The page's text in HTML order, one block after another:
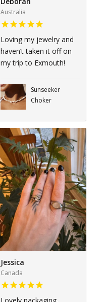
Australia
Loving my jewelry and
haven’t taken it off on
my trip to Exmouth!
Sunseeker
Choker
Jessica
Canada
Lovely packaging,